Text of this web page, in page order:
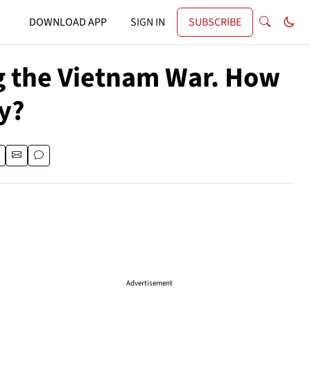
DOWNLOAD APP SIGN IN SUBSCRIBE
Vietnam War. How
Advertisement